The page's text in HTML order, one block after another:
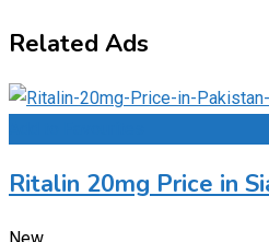
Related Ads
Ritalin 20mg Price in